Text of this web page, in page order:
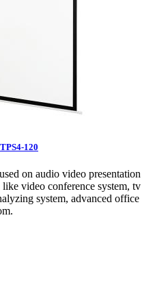
120
on audio video presentation
video conference system, tv
system, advanced office